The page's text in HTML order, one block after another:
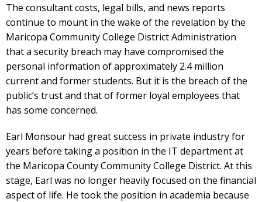
The consultant costs, legal bills, and news reports
continue to mount in the wake of the revelation by the
Maricopa Community College District Administration
that a security breach may have compromised the
personal information of approximately 2.4 million
current and former students. But it is the breach of the
public’s trust and that of former loyal employees that
has some concerned.
Earl Monsour had great success in private industry for
years before taking a position in the IT department at
the Maricopa County Community College District. At this
stage, Earl was no longer heavily focused on the financial
aspect of life. He took the position in academia because